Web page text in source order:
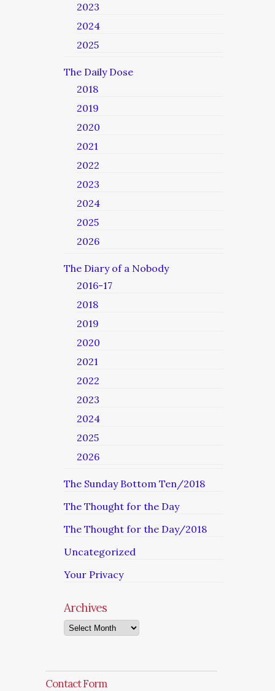
2023
2024
2025
The Daily Dose
2018
2019
2020
2021
2022
2023
2024
2025
2026
The Diary of a Nobody
2016-17
2018
2019
2020
2021
2022
2023
2024
2025
2026
The Sunday Bottom Ten/2018
The Thought for the Day
The Thought for the Day/2018
Uncategorized
Your Privacy
Archives
Archives
Contact Form